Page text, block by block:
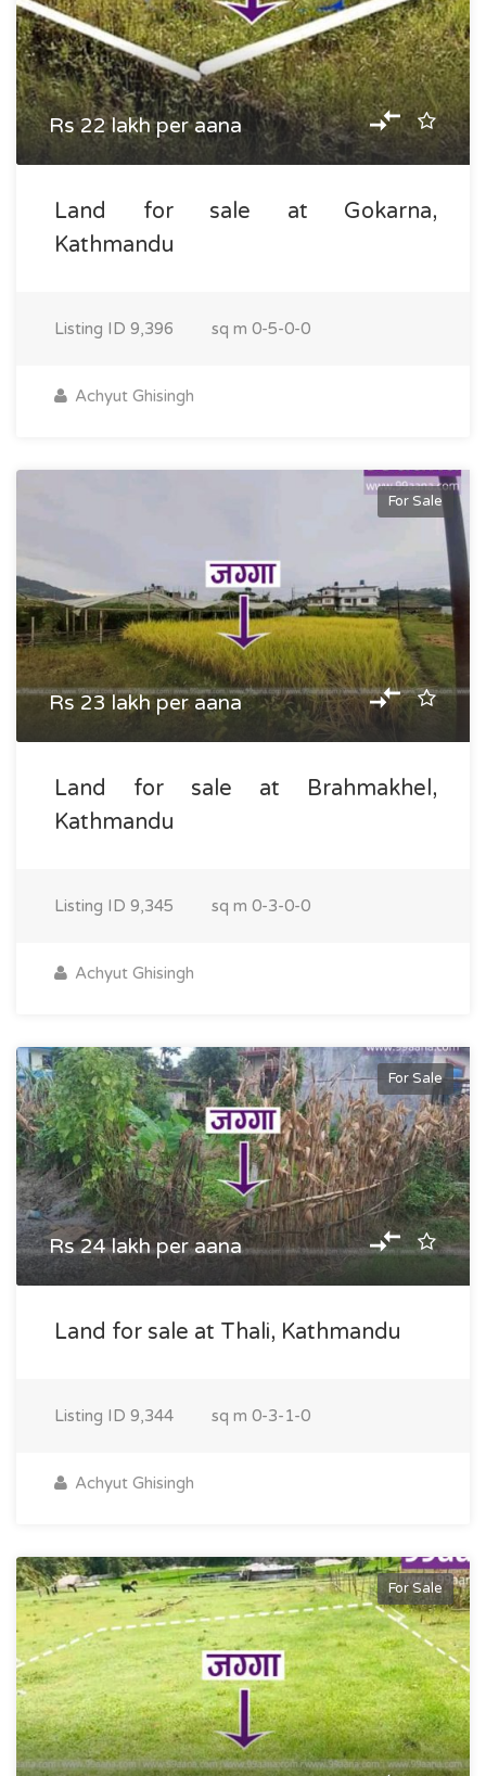
Rs 22 lakh per aana
Land for sale at Gokarna,
Kathmandu
Listing ID 9,396 sq m 0-5-0-0
Achyut Ghisingh
For Sale
Rs 23 lakh per aana
Land for sale at Brahmakhel,
Kathmandu
Listing ID 9,345 sq m 0-3-0-0
Achyut Ghisingh
For Sale
Rs 24 lakh per aana
Land for sale at Thali, Kathmandu
Listing ID 9,344 sq m 0-3-1-0
Achyut Ghisingh
For Sale